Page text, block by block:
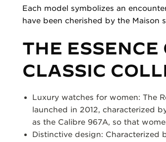
Each model symbolizes an
have been cherished by the Maison
THE
CLASSIC
Luxury watches for women: The
launched in 2012, characterized
as the Calibre 967A, so that
Distinctive design: Characterized